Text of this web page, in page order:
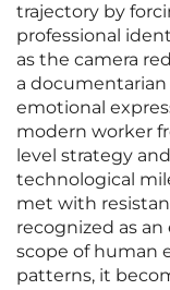
trajectory by
professional
as the camera
a
emotional
modern worker
level strategy
technological
met with
recognized as
scope of human
patterns, it